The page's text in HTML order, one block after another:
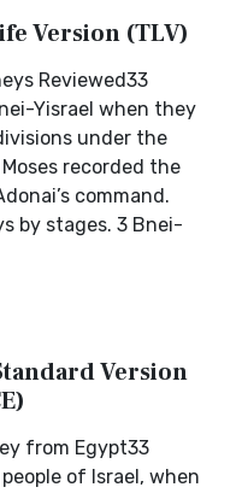
Version (TLV)
Reviewed33
Yisrael when they
under the
recorded the
command.
by stages. 3 Bnei-
Version
from Egypt33
of Israel, when